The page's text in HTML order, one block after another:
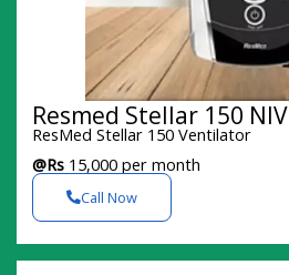
Resmed Stellar 150 NIV
ResMed Stellar 150 Ventilator
@Rs 15,000 per month
Call Now